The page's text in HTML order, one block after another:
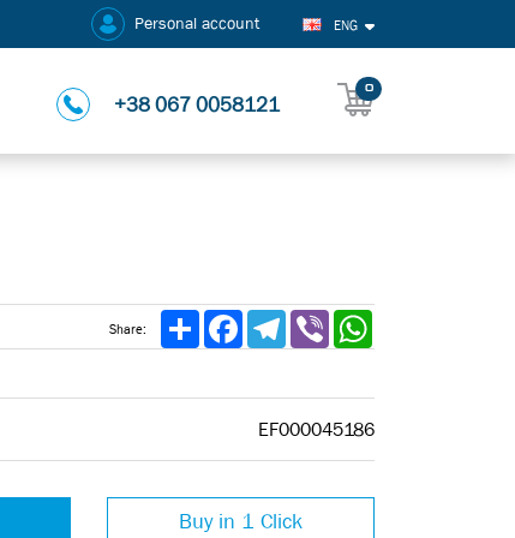
Personal account ENG
+38 067 0058121
0
Share: ShareFacebookTelegram
Viber
EF000045186
Buy in 1 Click